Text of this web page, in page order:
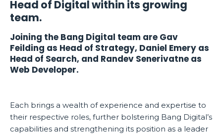
Head of Digital within its growing
team.
Joining the Bang Digital team are Gav
Feilding as Head of Strategy, Daniel Emery as
Head of Search, and Randev Senerivatne as
Web Developer.
Each brings a wealth of experience and expertise to
their respective roles, further bolstering Bang Digital’s
capabilities and strengthening its position as a leader